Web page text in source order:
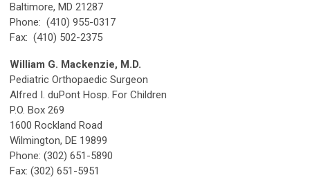
Baltimore, MD 21287
Phone: (410) 955-0317
Fax: (410) 502-2375
William G. Mackenzie, M.D.
Pediatric Orthopaedic Surgeon
Alfred I. duPont Hosp. For Children
P.O. Box 269
1600 Rockland Road
Wilmington, DE 19899
Phone: (302) 651-5890
Fax: (302) 651-5951